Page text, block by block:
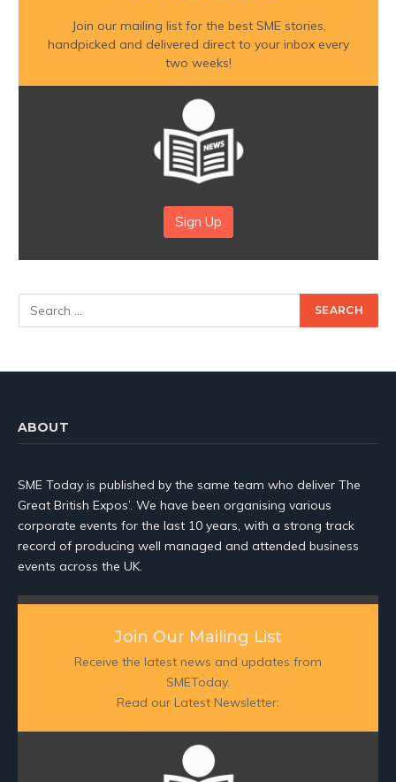
Join our mailing list for the best SME stories,
handpicked and delivered direct to your inbox every
two weeks!
Sign Up
ABOUT
SME Today is published by the same team who deliver The
Great British Expos’. We have been organising various
corporate events for the last 10 years, with a strong track
record of producing well managed and attended business
events across the UK.
Join Our Mailing List
Receive the latest news and updates from
SMEToday.
Read our Latest Newsletter: